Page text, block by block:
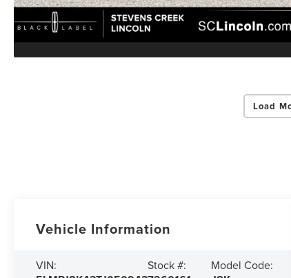
Load
Vehicle Information
VIN: Stock #: Model Code: